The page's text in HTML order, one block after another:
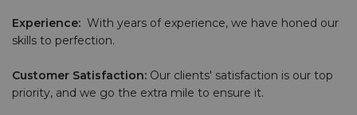
Experience: With years of experience, we have honed our
skills to perfection.
Customer Satisfaction: Our clients' satisfaction is our top
priority, and we go the extra mile to ensure it.